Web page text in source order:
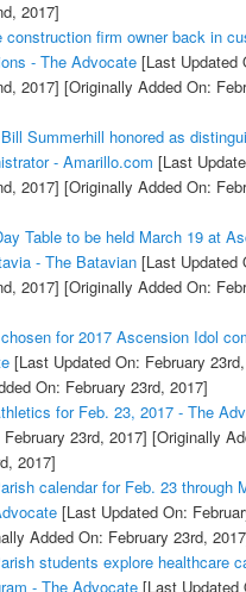
2017]
construction firm owner back in
- The Advocate[Last Updated
2017] [Originally Added On:
Summerhill honored as
- Amarillo.com [Last
2017] [Originally Added On:
Table to be held March 19 at
- The Batavian[Last Updated
2017] [Originally Added On:
for 2017 Ascension Idol
[Last Updated On: February
On: February 23rd, 2017]
for Feb. 23, 2017 - The
23rd, 2017] [Originally
2017]
calendar for Feb. 23 through
[Last Updated On:
Added On: February 23rd,
students explore healthcare
- The Advocate[Last Updated